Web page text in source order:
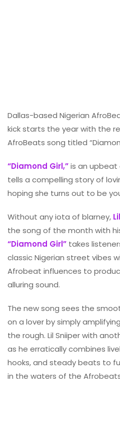
Dallas-based Nigerian
kick starts the year with the
AfroBeats song titled
“Diamond Girl,”is an
tells a compelling story of
hoping she turns out to be
Without any iota of blarney,
the song of the month with
“Diamond Girl” takes
classic Nigerian street vibes
Afrobeat influences to
alluring sound.
The new song sees the
on a lover by simply
the rough. Lil Sniiper with
as he erratically combines
hooks, and steady beats to
in the waters of the